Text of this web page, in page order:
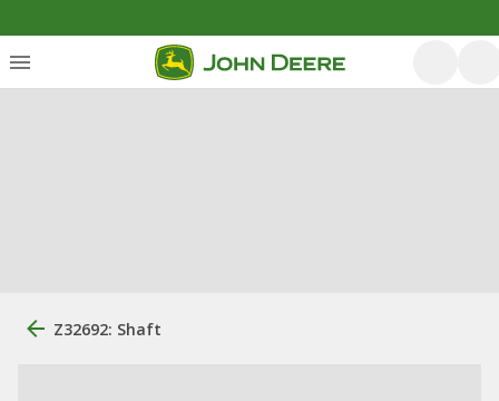
Z32692: Shaft